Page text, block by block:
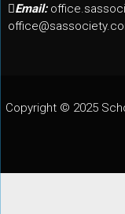
Email:
Copyright © 2025